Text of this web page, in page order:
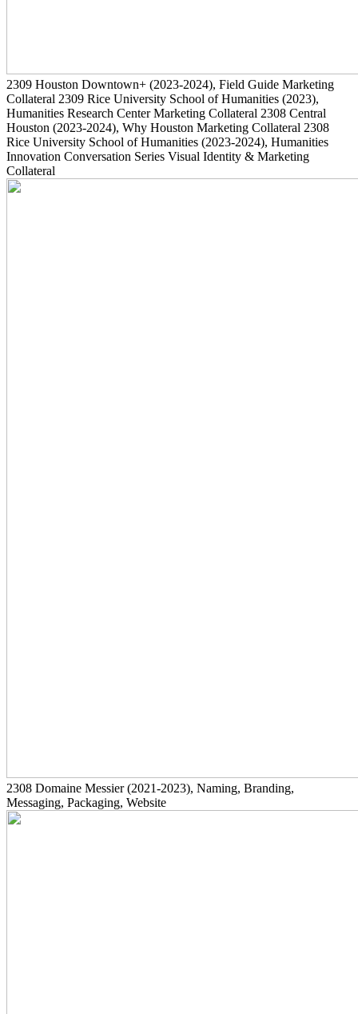
2309 Houston Downtown+ (2023-2024), Field Guide Marketing
Collateral 2309 Rice University School of Humanities (2023),
Humanities Research Center Marketing Collateral 2308 Central
Houston (2023-2024), Why Houston Marketing Collateral 2308
Rice University School of Humanities (2023-2024), Humanities
Innovation Conversation Series Visual Identity & Marketing
Collateral
2308 Domaine Messier(2021-2023), Naming, Branding,
Messaging, Packaging, Website